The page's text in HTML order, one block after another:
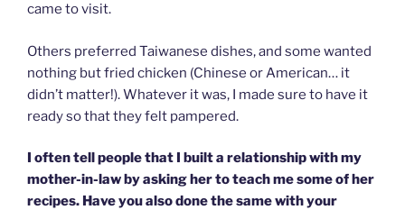
came to visit.
Others preferred Taiwanese dishes, and some wanted
nothing but fried chicken (Chinese or American… it
didn’t matter!). Whatever it was, I made sure to have it
ready so that they felt pampered.
I often tell people that I built a relationship with my
mother-in-law by asking her to teach me some of her
recipes. Have you also done the same with your